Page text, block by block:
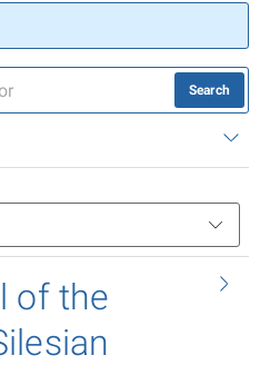
Search
of the